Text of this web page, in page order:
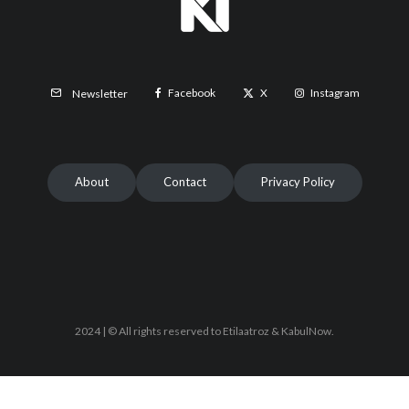
Newsletter Facebook X Instagram
About Contact Privacy Policy
2024 | © All rights reserved to Etilaatroz & KabulNow.